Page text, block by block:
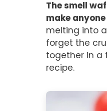
The smell
make
melting into
forget the
together in a
recipe.